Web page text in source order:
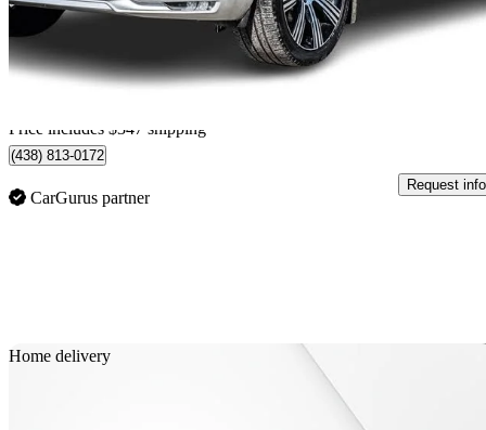
$40,042 Great
$702/mo est.
Price includes $347 shipping
(438) 813-0172
CarGurus partner
Request info
Home delivery